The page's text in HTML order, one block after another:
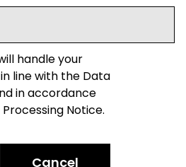
handle your
line with the Data
in accordance
Notice.
Cancel